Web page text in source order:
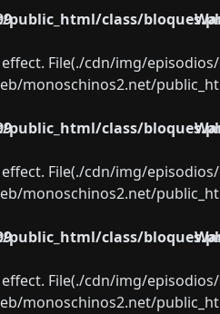
class/
File(./cdn/img/
monoschinos2.net/
class/
File(./cdn/img/
monoschinos2.net/
class/
File(./cdn/img/
monoschinos2.net/